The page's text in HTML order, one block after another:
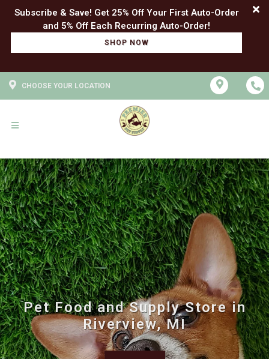
Subscribe & Save! Get 25% Off Your First Auto-Order
SHOP NOW
CHOOSE YOUR LOCATION
Pet Food and Supply Store in
Riverview, MI